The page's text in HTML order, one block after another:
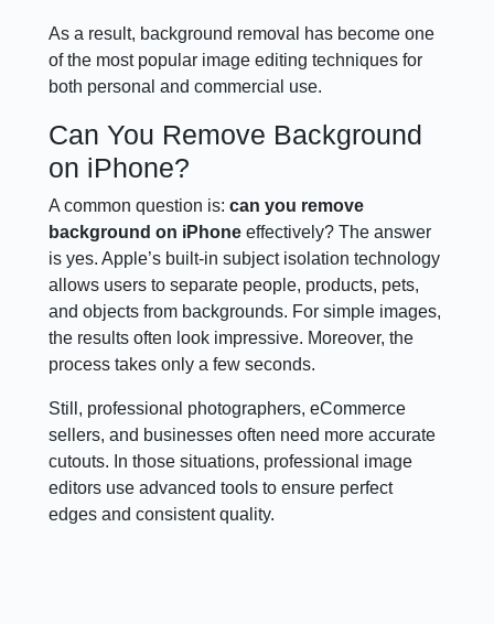
As a result, background removal has become one
of the most popular image editing techniques for
both personal and commercial use.
Can You Remove Background
on iPhone?
A common question is:can you remove
background on iPhone effectively? The answer
is yes. Apple’s built-in subject isolation technology
allows users to separate people, products, pets,
and objects from backgrounds. For simple images,
the results often look impressive. Moreover, the
process takes only a few seconds.
Still, professional photographers, eCommerce
sellers, and businesses often need more accurate
cutouts. In those situations, professional image
editors use advanced tools to ensure perfect
edges and consistent quality.